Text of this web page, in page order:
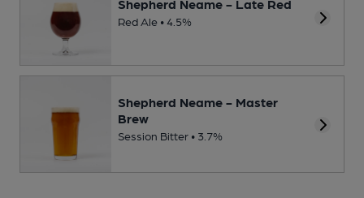
Shepherd Neame - Late Red
Red Ale • 4.5%
Shepherd Neame - Master
Brew
Session Bitter • 3.7%